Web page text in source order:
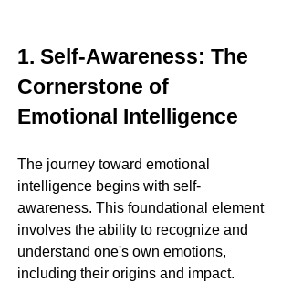
1. Self-Awareness: The
Cornerstone of
Emotional Intelligence
The journey toward emotional
intelligence begins with self-
awareness. This foundational element
involves the ability to recognize and
understand one's own emotions,
including their origins and impact.